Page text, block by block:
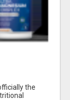
the